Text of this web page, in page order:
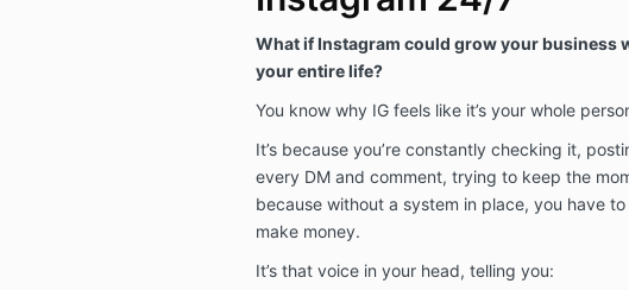
What if Instagram could grow your business
your entire life?
You know why IG feels like it’s your whole
It’s because you’re constantly checking it,
every DM and comment, trying to keep the
because without a system in place, you have
make money.
It’s that voice in your head, telling you: